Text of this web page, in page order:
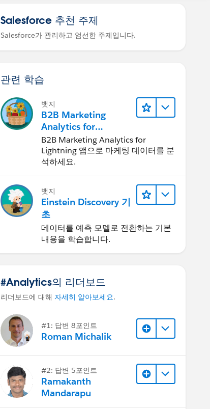
Salesforce 추천 주제
Salesforce가 관리하고 엄선한 주제입니다.
관련 학습
뱃지
B2B Marketing
Analytics for
Lightning 앱
B2B Marketing Analytics for
Lightning 앱으로 마케팅 데이터를 분
석하세요.
뱃지
Einstein Discovery 기
초
데이터를 예측 모델로 전환하는 기본
내용을 학습합니다.
#Analytics의 리더보드
리더보드에 대해 자세히 알아보세요.
#1: 답변 8포인트
Roman Michalik
#2: 답변 5포인트
Ramakanth
Mandarapu